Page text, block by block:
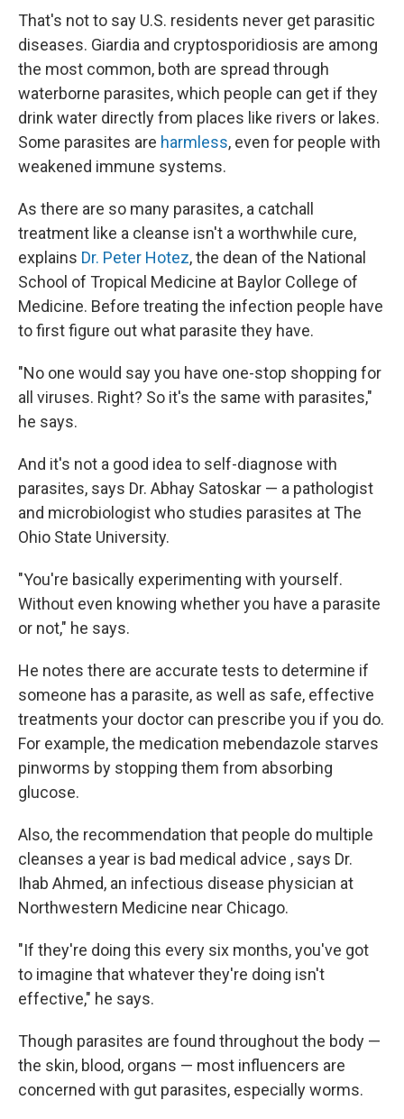
That's not to say U.S. residents never get parasitic
diseases. Giardia and cryptosporidiosis are among
the most common, both are spread through
waterborne parasites, which people can get if they
drink water directly from places like rivers or lakes.
Some parasites are harmless, even for people with
weakened immune systems.
As there are so many parasites, a catchall
treatment like a cleanse isn't a worthwhile cure,
explains Dr. Peter Hotez, the dean of the National
School of Tropical Medicine at Baylor College of
Medicine. Before treating the infection people have
to first figure out what parasite they have.
"No one would say you have one-stop shopping for
all viruses. Right? So it's the same with parasites,"
he says.
And it's not a good idea to self-diagnose with
parasites, says Dr. Abhay Satoskar — a pathologist
and microbiologist who studies parasites at The
Ohio State University.
"You're basically experimenting with yourself.
Without even knowing whether you have a parasite
or not," he says.
He notes there are accurate tests to determine if
someone has a parasite, as well as safe, effective
treatments your doctor can prescribe you if you do.
For example, the medication mebendazole starves
pinworms by stopping them from absorbing
glucose.
Also, the recommendation that people do multiple
cleanses a year is bad medical advice , says Dr.
Ihab Ahmed, an infectious disease physician at
Northwestern Medicine near Chicago.
"If they're doing this every six months, you've got
to imagine that whatever they're doing isn't
effective," he says.
Though parasites are found throughout the body —
the skin, blood, organs — most influencers are
concerned with gut parasites, especially worms.